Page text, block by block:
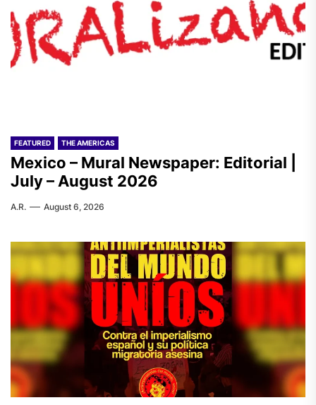
FEATURED THE AMERICAS
Mexico – Mural Newspaper: Editorial |
July – August 2026
A.R. August 6, 2026